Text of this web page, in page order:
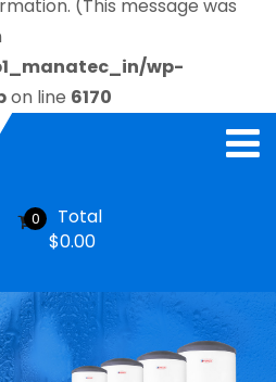
(This message was
wp-
on line 6170
0
Total
$0.00